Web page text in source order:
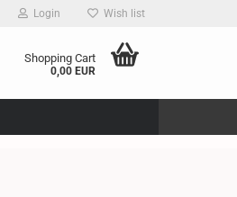
Login Wish list
Shopping Cart
0,00 EUR